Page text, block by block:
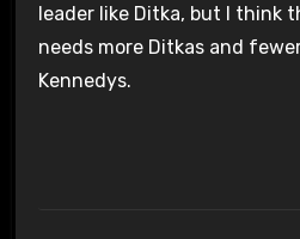
leader like Ditka, but I think
needs more Ditkas and
Kennedys.